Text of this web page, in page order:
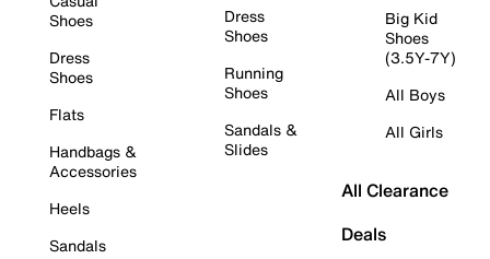
Shoes
Dress
Shoes
Flats
Handbags &
Accessories
Heels
Sandals
Dress
Shoes
Running
Shoes
Sandals &
Slides
Big Kid
Shoes
(3.5Y-7Y)
All Boys
All Girls
All Clearance
Deals